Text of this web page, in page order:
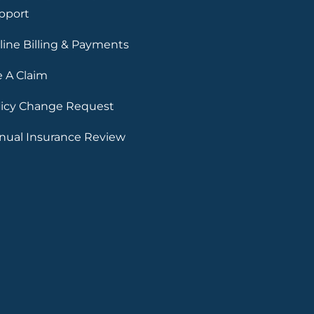
Billing & Payments
A Claim
Change Request
Insurance Review